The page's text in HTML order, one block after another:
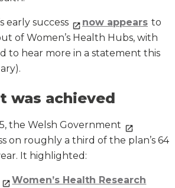
early success now appears to
of Women’s Health Hubs, with
to hear more in a statement this
was achieved
the Welsh Government
on roughly a third of the plan’s 64
It highlighted:
Women’s Health Research